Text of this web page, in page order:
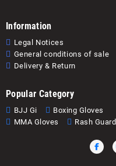
Information
Legal Notices
General conditions of sale
Delivery & Return
Popular Category
BJJ Gi
Boxing Gloves
MMA Gloves
Rash Guard